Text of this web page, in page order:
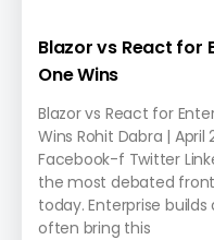
Blazor vs React for
One Wins
Blazor vs React for
Wins Rohit Dabra |
Facebook-f Twitter
the most debated
today. Enterprise
often bring this